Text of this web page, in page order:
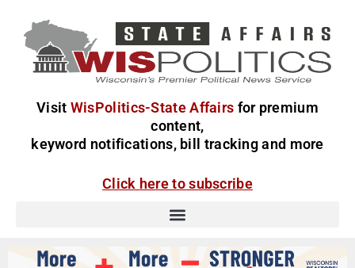
Visit WisPolitics-State Affairs for premium
content,
keyword notifications, bill tracking and more
Click here to subscribe